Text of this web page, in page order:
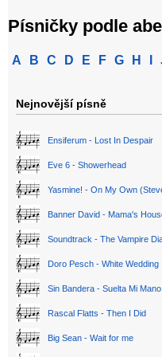
Písničky podle
A B C D E F G H
Nejnovější písně
Ensiferum - Lost In Despair
Eve 6 - Showerhead
Yasmine! - On My Own
Banner David - Mama's
Soundtrack - The Vampire
Doro Pesch - White Wedding
Sin Bandera - Suelta Mi Mano
Rascal Flatts - Then I Did
Big Sean - Wait for me